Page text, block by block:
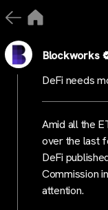
Blockworks
DeFi needs
Amid all the
over the last
DeFi
Commission
attention.